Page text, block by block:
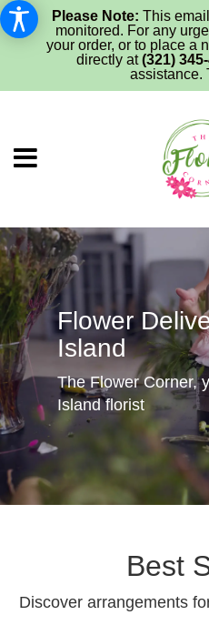
Please Note: This
monitored. For any
your order, or to place a
directly at(321)
assistance.
Flower
Island
The Flower Corner,
Island florist
Best
Discover arrangements